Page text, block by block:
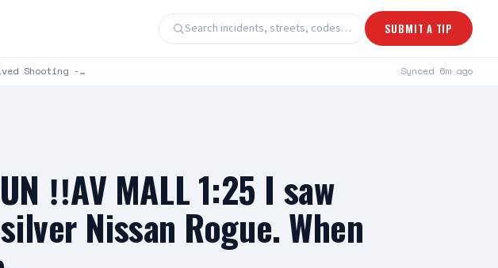
Search incidents, streets, codes… SUBMIT A TIP
Shooting -… Synced 6m ago
‼️AV MALL 1:25 I saw
Nissan Rogue. When